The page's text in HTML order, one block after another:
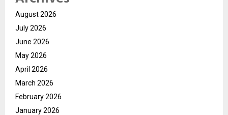
August 2026
July 2026
June 2026
May 2026
April 2026
March 2026
February 2026
January 2026